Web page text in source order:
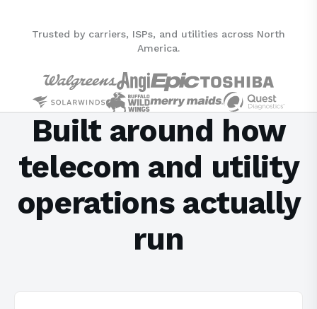
Trusted by carriers, ISPs, and utilities across North
America.
Built around how
telecom and utility
operations actually
run